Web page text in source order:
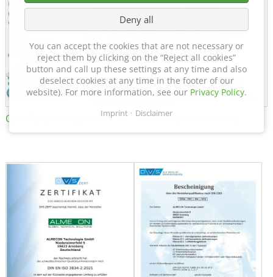
Certificate of Approval FTT DIN EN ISO 15085-2 CL1
Deny all
You can accept the cookies that are not necessary or
reject them by clicking on the “Reject all cookies”
button and call up these settings at any time and also
deselect cookies at any time in the footer of our
website). For more information, see our Privacy Policy.
Imprint Disclaimer